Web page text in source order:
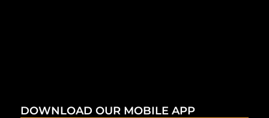
DOWNLOAD OUR MOBILE APP